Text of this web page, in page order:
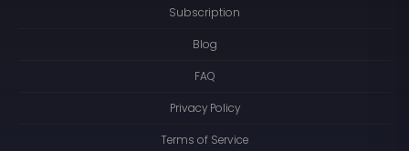
Subscription
Blog
FAQ
Privacy Policy
Terms of Service